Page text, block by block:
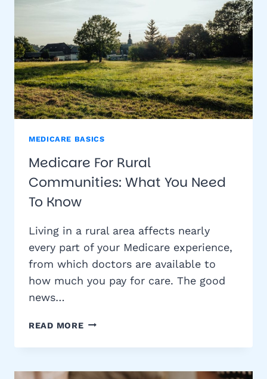
MEANS
FOR
YOU
MEDICARE BASICS
Medicare For Rural
Communities: What You Need
To Know
Living in a rural area affects nearly
every part of your Medicare experience,
from which doctors are available to
how much you pay for care. The good
news…
READ MOREMEDICARE
RURAL
WHAT